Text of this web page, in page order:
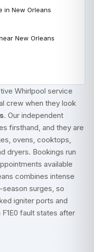
in New Orleans
New Orleans
Whirlpool service
crew when they look
. Our independent
firsthand, and they are
ovens, cooktops,
dryers. Bookings run
available
combines intense
season surges, so
igniter ports and
fault states after